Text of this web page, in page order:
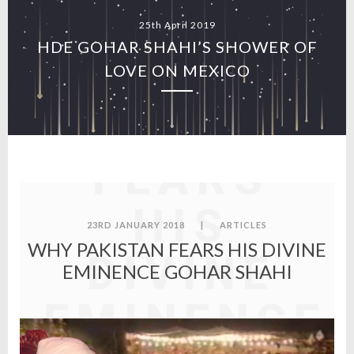
25th April 2019
HDE GOHAR SHAHI’S SHOWER OF
LOVE ON MEXICO
WHY
PAKISTAN
HIS
DIVINE
EMINENCE
23RD JANUARY 2018 ARTICLES
WHY PAKISTAN FEARS HIS DIVINE
EMINENCE GOHAR SHAHI